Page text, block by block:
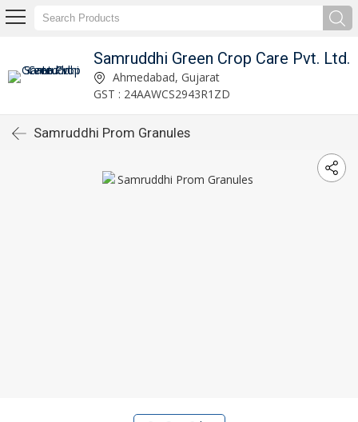
Samruddhi Green Crop Care Pvt. Ltd.
Ahmedabad, Gujarat
GST : 24AAWCS2943R1ZD
Samruddhi Prom Granules